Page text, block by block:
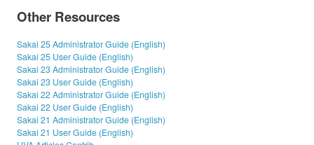
Other Resources
Sakai 25 Administrator Guide (English)
Sakai 25 User Guide (English)
Sakai 23 Administrator Guide (English)
Sakai 23 User Guide (English)
Sakai 22 Administrator Guide (English)
Sakai 22 User Guide (English)
Sakai 21 Administrator Guide (English)
Sakai 21 User Guide (English)